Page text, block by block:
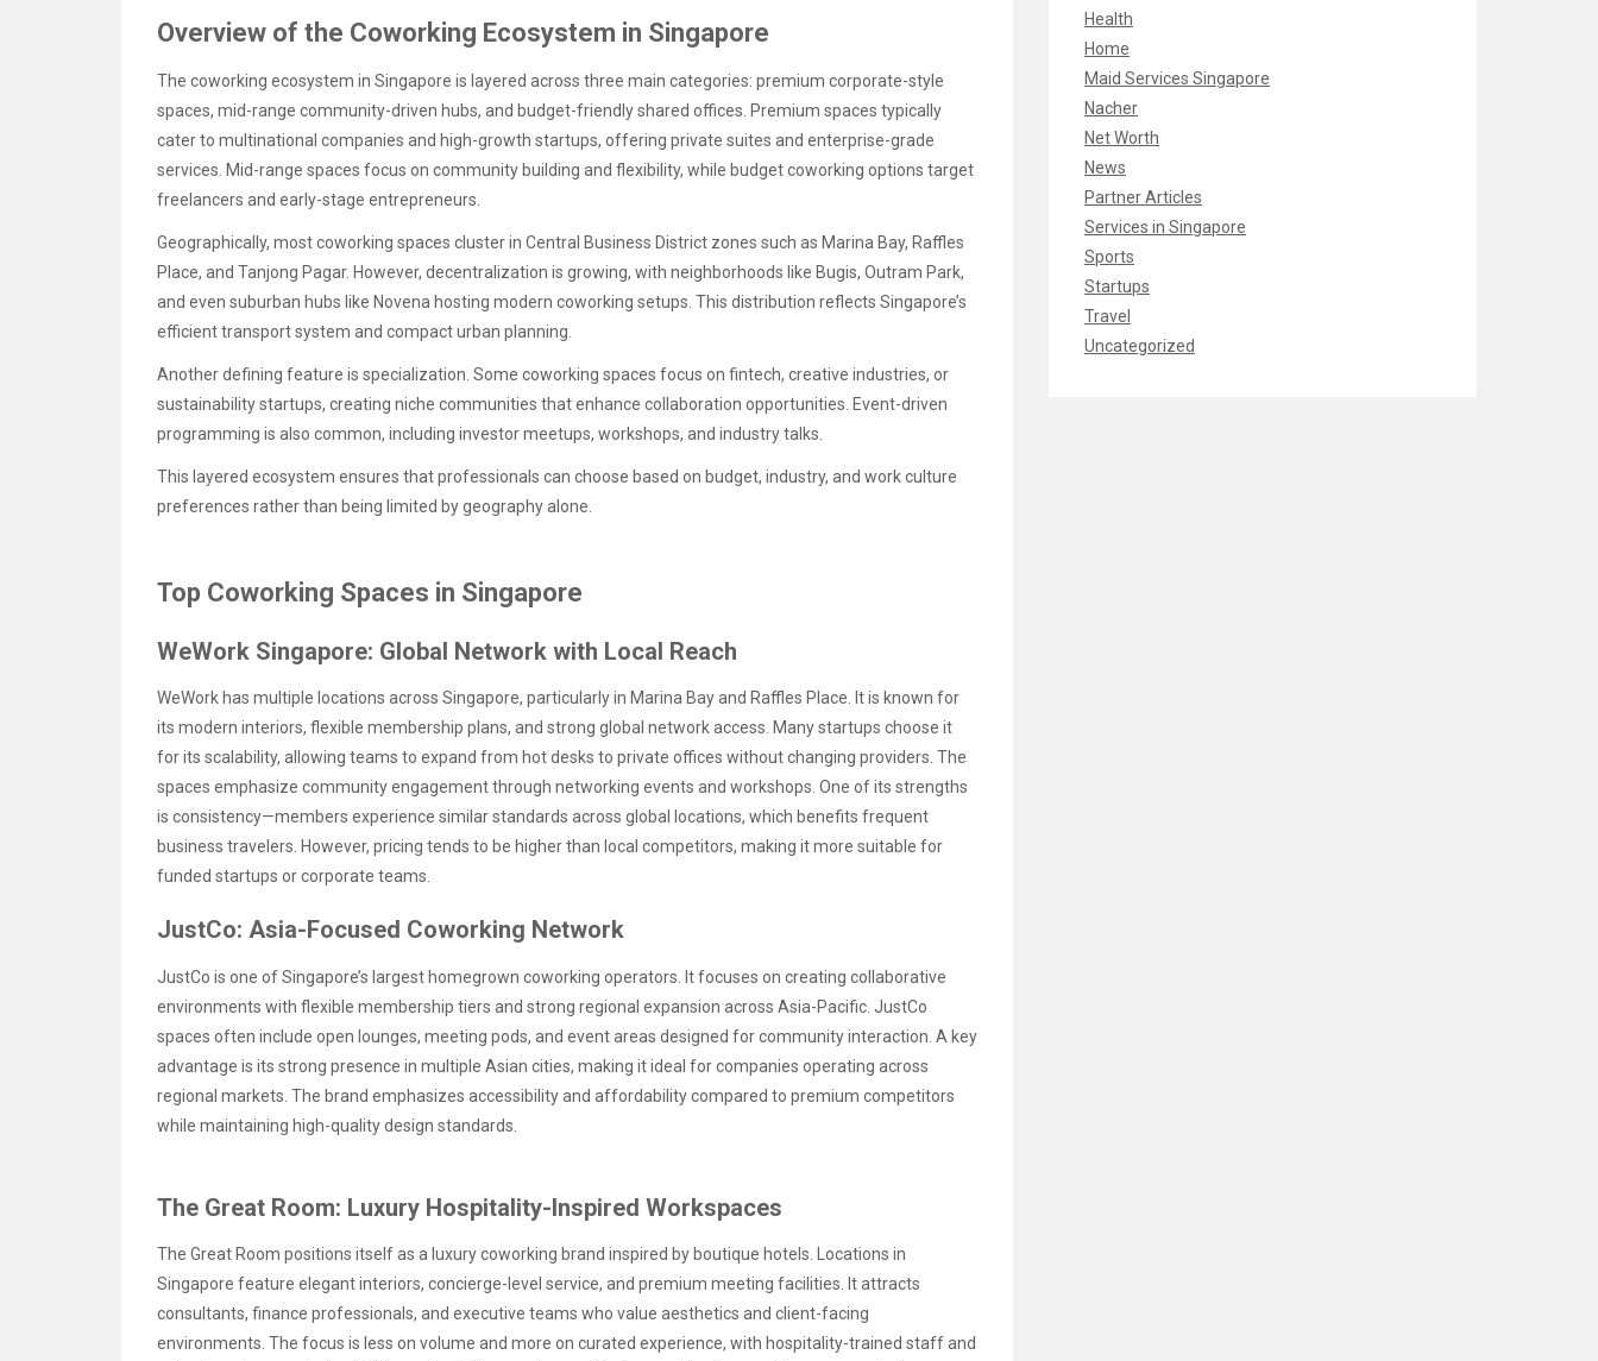
Overview of the Coworking Ecosystem in Singapore
The coworking ecosystem in Singapore is layered across three main categories: premium corporate-style
spaces, mid-range community-driven hubs, and budget-friendly shared offices. Premium spaces typically
cater to multinational companies and high-growth startups, offering private suites and enterprise-grade
services. Mid-range spaces focus on community building and flexibility, while budget coworking options target
freelancers and early-stage entrepreneurs.
Geographically, most coworking spaces cluster in Central Business District zones such as Marina Bay, Raffles
Place, and Tanjong Pagar. However, decentralization is growing, with neighborhoods like Bugis, Outram Park,
and even suburban hubs like Novena hosting modern coworking setups. This distribution reflects Singapore’s
efficient transport system and compact urban planning.
Another defining feature is specialization. Some coworking spaces focus on fintech, creative industries, or
sustainability startups, creating niche communities that enhance collaboration opportunities. Event-driven
programming is also common, including investor meetups, workshops, and industry talks.
This layered ecosystem ensures that professionals can choose based on budget, industry, and work culture
preferences rather than being limited by geography alone.
Top Coworking Spaces in Singapore
WeWork Singapore: Global Network with Local Reach
WeWork has multiple locations across Singapore, particularly in Marina Bay and Raffles Place. It is known for
its modern interiors, flexible membership plans, and strong global network access. Many startups choose it
for its scalability, allowing teams to expand from hot desks to private offices without changing providers. The
spaces emphasize community engagement through networking events and workshops. One of its strengths
is consistency—members experience similar standards across global locations, which benefits frequent
business travelers. However, pricing tends to be higher than local competitors, making it more suitable for
funded startups or corporate teams.
JustCo: Asia-Focused Coworking Network
JustCo is one of Singapore’s largest homegrown coworking operators. It focuses on creating collaborative
environments with flexible membership tiers and strong regional expansion across Asia-Pacific. JustCo
spaces often include open lounges, meeting pods, and event areas designed for community interaction. A key
advantage is its strong presence in multiple Asian cities, making it ideal for companies operating across
regional markets. The brand emphasizes accessibility and affordability compared to premium competitors
while maintaining high-quality design standards.
The Great Room: Luxury Hospitality-Inspired Workspaces
The Great Room positions itself as a luxury coworking brand inspired by boutique hotels. Locations in
Singapore feature elegant interiors, concierge-level service, and premium meeting facilities. It attracts
consultants, finance professionals, and executive teams who value aesthetics and client-facing
environments. The focus is less on volume and more on curated experience, with hospitality-trained staff and
Health
Home
Maid Services Singapore
Nacher
Net Worth
News
Partner Articles
Services in Singapore
Sports
Startups
Travel
Uncategorized